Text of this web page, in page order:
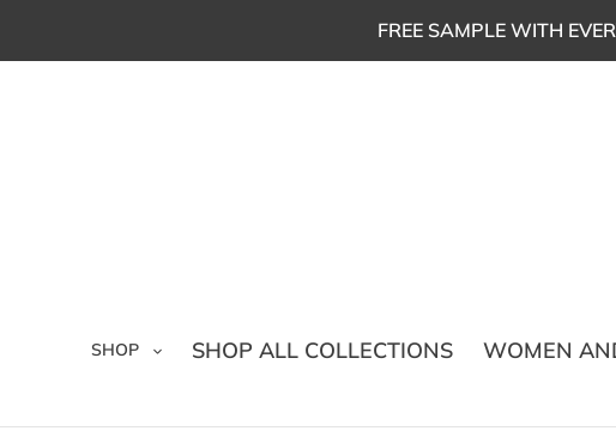
FREE SAMPLE WITH
SHOP SHOP ALL COLLECTIONS WOMEN